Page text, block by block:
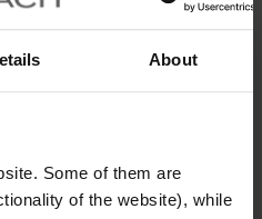
About
Some of them are
of the website), while